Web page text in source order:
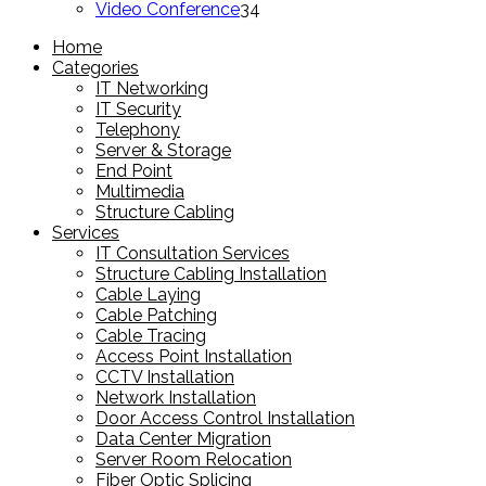
products
Video Conference34
Home
Categories
IT Networking
IT Security
Telephony
Server & Storage
End Point
Multimedia
Structure Cabling
Services
IT Consultation Services
Structure Cabling Installation
Cable Laying
Cable Patching
Cable Tracing
Access Point Installation
CCTV Installation
Network Installation
Door Access Control Installation
Data Center Migration
Server Room Relocation
Fiber Optic Splicing